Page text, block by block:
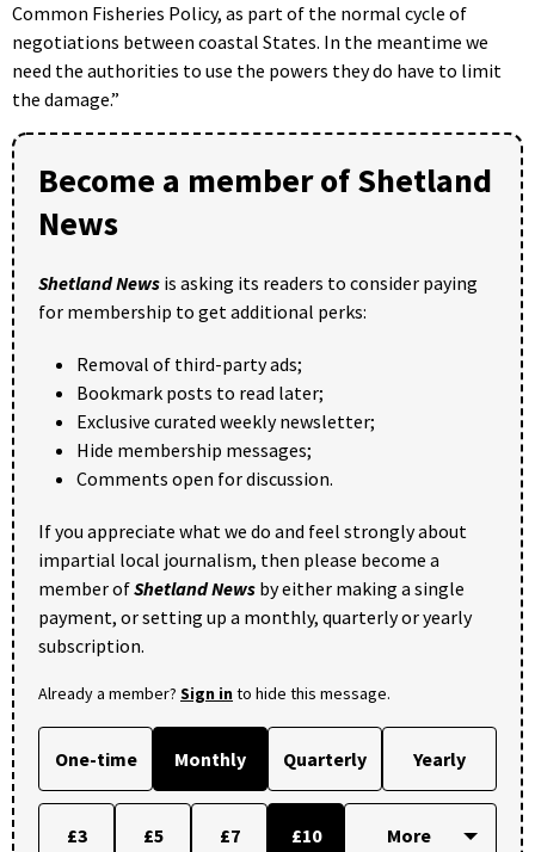
Common Fisheries Policy, as part of the normal cycle of
negotiations between coastal States. In the meantime we
need the authorities to use the powers they do have to limit
the damage.”
Become a member of Shetland
News
Shetland News is asking its readers to consider paying
for membership to get additional perks:
Removal of third-party ads;
Bookmark posts to read later;
Exclusive curated weekly newsletter;
Hide membership messages;
Comments open for discussion.
If you appreciate what we do and feel strongly about
impartial local journalism, then please become a
member ofShetland News by either making a single
payment, or setting up a monthly, quarterly or yearly
subscription.
Already a member? Sign into hide this message.
One-time Monthly Quarterly Yearly
£3 £5 £7 £10